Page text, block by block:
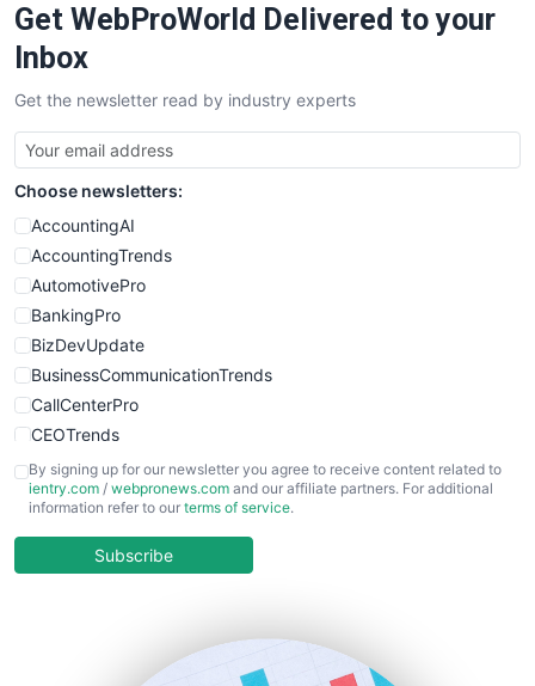
SaaSPro
SalesTechPro
SmallBusinessNews
SmallBusinessUpdate
SmallSiteNews
SmallWebBusiness
WebProBusiness
WebsiteNotes
Get WebProWorld Delivered to your
Inbox
Get the newsletter read by industry experts
Choose newsletters:
AccountingAI
AccountingTrends
AutomotivePro
BankingPro
BizDevUpdate
BusinessCommunicationTrends
CallCenterPro
CEOTrends
CFOTrends
ChiefBusinessOfficerPro
COOUpdate
By signing up for our newsletter you agree to receive content related to
ientry.com / webpronews.com and our affiliate partners. For additional
information refer to our terms of service.
Subscribe